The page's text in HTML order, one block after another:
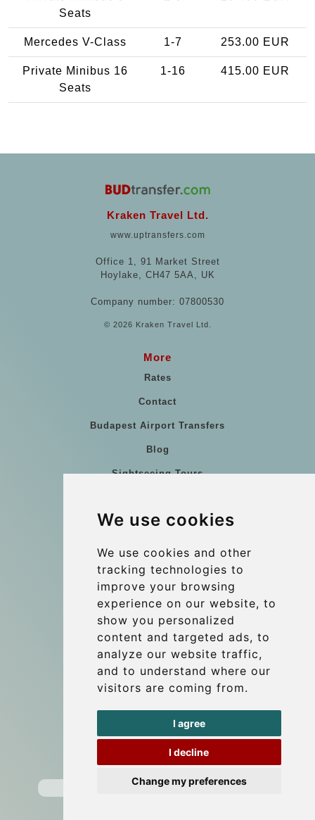
We use cookies
We use cookies and other
tracking technologies to
improve your browsing
experience on our website, to
show you personalized
content and targeted ads, to
analyze our website traffic,
and to understand where our
visitors are coming from.
I agree
I decline
Change my preferences
Seats
Mercedes V-Class 1-7 253.00 EUR
Private Minibus 16
Seats
1-16 415.00 EUR
Kraken Travel Ltd.
www.uptransfers.com
Office 1, 91 Market Street
Hoylake, CH47 5AA, UK
Company number: 07800530
© 2026 Kraken Travel Ltd.
More
Rates
Contact
Budapest Airport Transfers
Blog
Sightseeing Tours
References
Terms and conditions
Corporate and Event Transfers
Group transfers
Coach Hire Budapest
Update cookies preferences
Contact
info@budtransfer.com
Secure Payment with STRIPE